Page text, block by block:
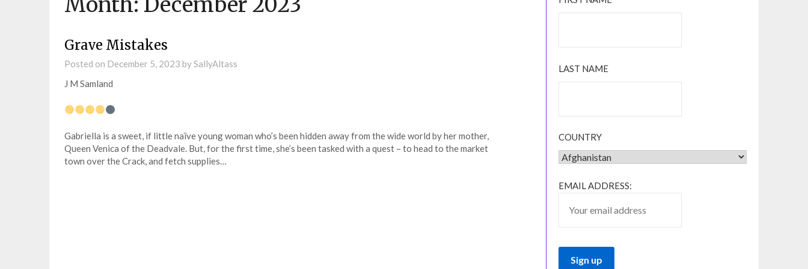
Grave Mistakes
Posted on December 5, 2023 bySallyAltass
J M Samland
Gabriella is a sweet, if little naïve young woman who’s been hidden away from the wide world by her mother,
Queen Venica of the Deadvale. But, for the first time, she’s been tasked with a quest – to head to the market
town over the Crack, and fetch supplies…
LAST NAME
COUNTRY
EMAIL ADDRESS: